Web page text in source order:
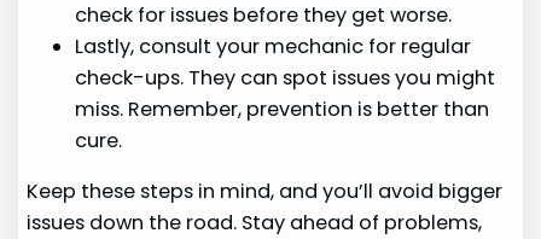
check for issues before they get worse.
Lastly, consult your mechanic for regular
check-ups. They can spot issues you might
miss. Remember, prevention is better than
cure.
Keep these steps in mind, and you’ll avoid bigger
issues down the road. Stay ahead of problems,